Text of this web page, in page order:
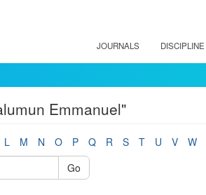
JOURNALS DISCIPLINE
Emmanuel"
L M N O P Q R S T U V W
Go